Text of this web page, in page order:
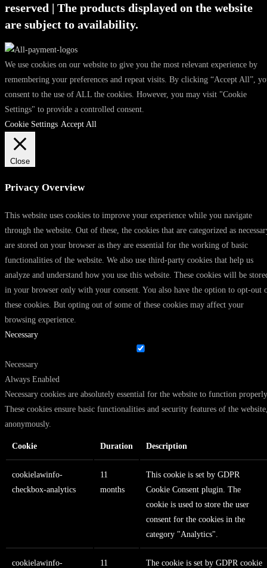
reserved | The products displayed on the website
are subject to availability.
We use cookies on our website to give you the most relevant experience by
remembering your preferences and repeat visits. By clicking “Accept All”,
consent to the use of ALL the cookies. However, you may visit "Cookie
Settings" to provide a controlled consent.
Cookie Settings Accept All
Close
Privacy Overview
This website uses cookies to improve your experience while you navigate
through the website. Out of these, the cookies that are categorized as
are stored on your browser as they are essential for the working of basic
functionalities of the website. We also use third-party cookies that help us
analyze and understand how you use this website. These cookies will be
in your browser only with your consent. You also have the option to opt-out
these cookies. But opting out of some of these cookies may affect your
browsing experience.
Necessary
Necessary
Always Enabled
Necessary cookies are absolutely essential for the website to function
These cookies ensure basic functionalities and security features of the
anonymously.
Cookie Duration Description
cookielawinfo-
checkbox-analytics
11
months
This cookie is set by GDPR
Cookie Consent plugin. The
cookie is used to store the user
consent for the cookies in the
category "Analytics".
cookielawinfo-
11
The cookie is set by GDPR cookie